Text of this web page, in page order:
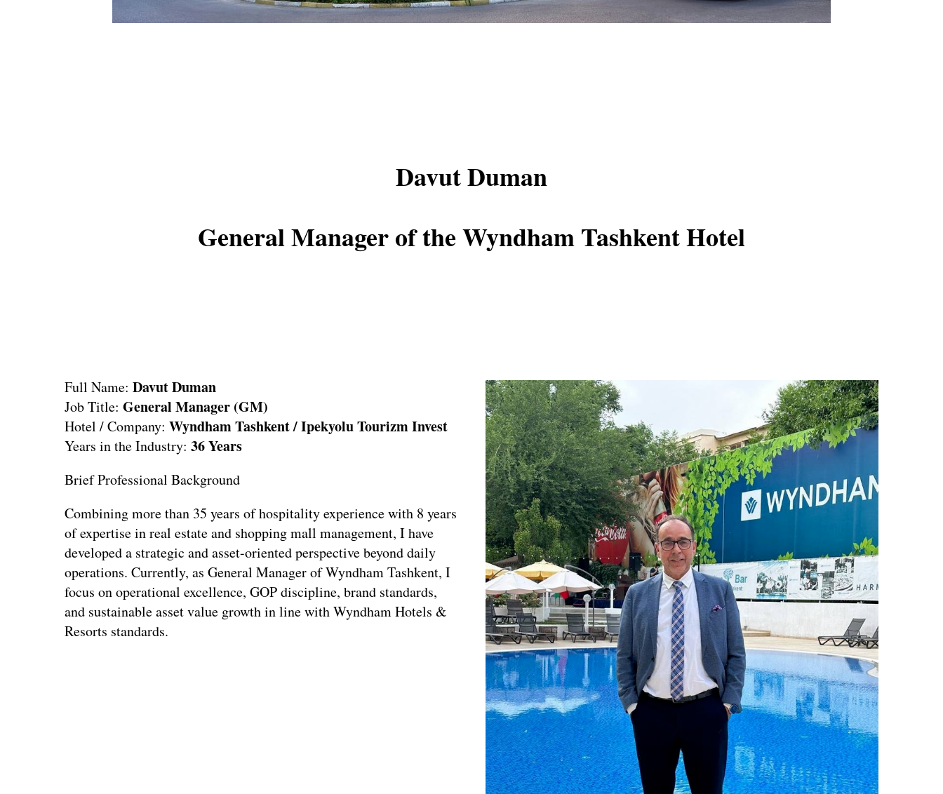
Davut Duman
General Manager of the Wyndham Tashkent Hotel
Full Name: Davut Duman
Job Title: General Manager (GM)
Hotel / Company: Wyndham Tashkent / Ipekyolu Tourizm Invest
Years in the Industry: 36 Years
Brief Professional Background
Combining more than 35 years of hospitality experience with 8 years
of expertise in real estate and shopping mall management, I have
developed a strategic and asset-oriented perspective beyond daily
operations. Currently, as General Manager of Wyndham Tashkent, I
focus on operational excellence, GOP discipline, brand standards,
and sustainable asset value growth in line with Wyndham Hotels &
Resorts standards.